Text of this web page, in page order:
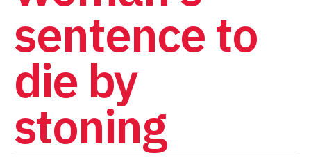
sentence to
die by
stoning